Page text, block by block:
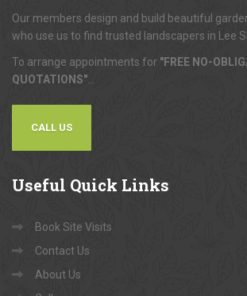
Our members design and build beautiful
who use us to find trusted landscapers in Lee
To arrange appointments for "FREE NO-
QUOTATIONS"
CALL US
Useful Quick Links
Book Site Visits
Contact Us
About Us